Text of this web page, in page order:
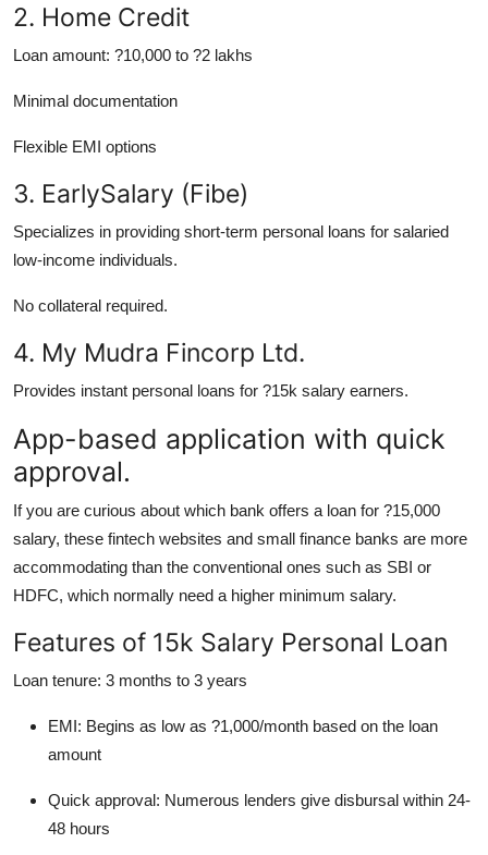
2. Home Credit
Loan amount: ?10,000 to ?2 lakhs
Minimal documentation
Flexible EMI options
3. EarlySalary (Fibe)
Specializes in providing short-term personal loans for salaried
low-income individuals.
No collateral required.
4. My Mudra Fincorp Ltd.
Provides instant personal loans for ?15k salary earners.
App-based application with quick
approval.
If you are curious about which bank offers a loan for ?15,000
salary, these fintech websites and small finance banks are more
accommodating than the conventional ones such as SBI or
HDFC, which normally need a higher minimum salary.
Features of 15k Salary Personal Loan
Loan tenure: 3 months to 3 years
EMI: Begins as low as ?1,000/month based on the loan
amount
Quick approval: Numerous lenders give disbursal within 24-
48 hours